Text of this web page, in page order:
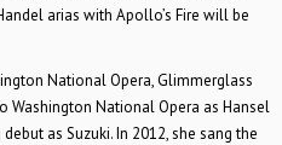
arias with Apollo’s Fire will be
National Opera, Glimmerglass
Washington National Opera as Hansel
as Suzuki. In 2012, she sang the